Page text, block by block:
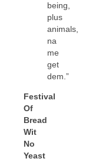
being,
plus
animals,
na
me
get
dem.”
Festival
Of
Bread
Wit
No
Yeast